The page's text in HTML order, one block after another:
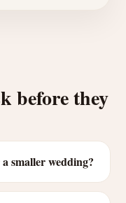
before they
smaller wedding?